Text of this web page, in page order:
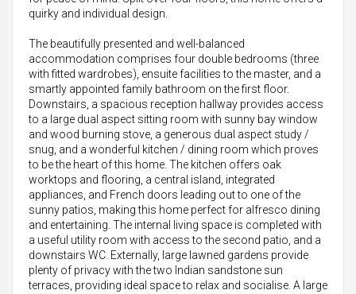
quirky and individual design.
The beautifully presented and well-balanced
accommodation comprises four double bedrooms (three
with fitted wardrobes), ensuite facilities to the master, and a
smartly appointed family bathroom on the first floor.
Downstairs, a spacious reception hallway provides access
to a large dual aspect sitting room with sunny bay window
and wood burning stove, a generous dual aspect study /
snug, and a wonderful kitchen / dining room which proves
to be the heart of this home. The kitchen offers oak
worktops and flooring, a central island, integrated
appliances, and French doors leading out to one of the
sunny patios, making this home perfect for alfresco dining
and entertaining. The internal living space is completed with
a useful utility room with access to the second patio, and a
downstairs WC. Externally, large lawned gardens provide
plenty of privacy with the two Indian sandstone sun
terraces, providing ideal space to relax and socialise. A large